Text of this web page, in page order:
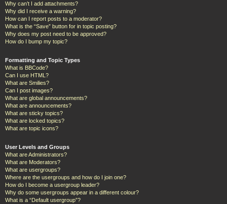
Why can’t I add attachments?
Why did I receive a warning?
How can I report posts to a moderator?
What is the “Save” button for in topic posting?
Why does my post need to be approved?
How do I bump my topic?
Formatting and Topic Types
What is BBCode?
Can I use HTML?
What are Smilies?
Can I post images?
What are global announcements?
What are announcements?
What are sticky topics?
What are locked topics?
What are topic icons?
User Levels and Groups
What are Administrators?
What are Moderators?
What are usergroups?
Where are the usergroups and how do I join one?
How do I become a usergroup leader?
Why do some usergroups appear in a different colour?
What is a “Default usergroup”?